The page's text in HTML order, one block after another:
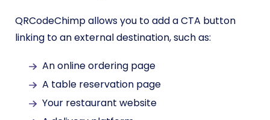
QRCodeChimp allows you to add a CTA button
linking to an external destination, such as:
An online ordering page
A table reservation page
Your restaurant website